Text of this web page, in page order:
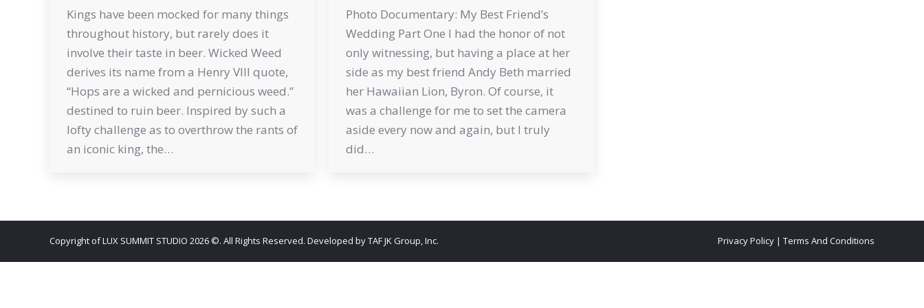
Kings have been mocked for many things
throughout history, but rarely does it
involve their taste in beer. Wicked Weed
derives its name from a Henry VIII quote,
“Hops are a wicked and pernicious weed.”
destined to ruin beer. Inspired by such a
lofty challenge as to overthrow the rants of
an iconic king, the…
Photo Documentary: My Best Friend’s
Wedding Part One I had the honor of not
only witnessing, but having a place at her
side as my best friend Andy Beth married
her Hawaiian Lion, Byron. Of course, it
was a challenge for me to set the camera
aside every now and again, but I truly
did…
Copyright of LUX SUMMIT STUDIO 2026 ©. All Rights Reserved. Developed byTAF JK Group, Inc. Privacy Policy | Terms And Conditions